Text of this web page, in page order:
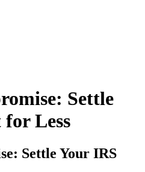
Settle
Less
Settle Your IRS